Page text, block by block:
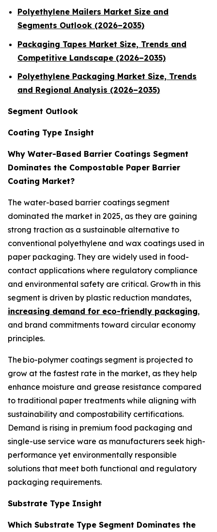
Polyethylene Mailers Market Size and
Segments Outlook (2026–2035)
Packaging Tapes Market Size, Trends and
Competitive Landscape (2026–2035)
Polyethylene Packaging Market Size, Trends
and Regional Analysis (2026–2035)
Segment Outlook
Coating Type Insight
Why Water-Based Barrier Coatings Segment
Dominates the Compostable Paper Barrier
Coating Market?
The water-based barrier coatings segment
dominated the market in 2025, as they are gaining
strong traction as a sustainable alternative to
conventional polyethylene and wax coatings used in
paper packaging. They are widely used in food-
contact applications where regulatory compliance
and environmental safety are critical. Growth in this
segment is driven by plastic reduction mandates,
increasing demand for eco-friendly packaging,
and brand commitments toward circular economy
principles.
The bio-polymer coatings segment is projected to
grow at the fastest rate in the market, as they help
enhance moisture and grease resistance compared
to traditional paper treatments while aligning with
sustainability and compostability certifications.
Demand is rising in premium food packaging and
single-use service ware as manufacturers seek high-
performance yet environmentally responsible
solutions that meet both functional and regulatory
packaging requirements.
Substrate Type Insight
Which Substrate Type Segment Dominates the